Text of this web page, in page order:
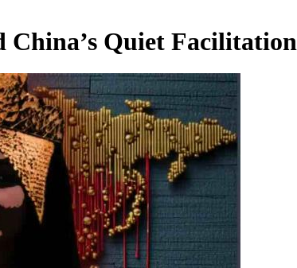
China’s Quiet Facilitation